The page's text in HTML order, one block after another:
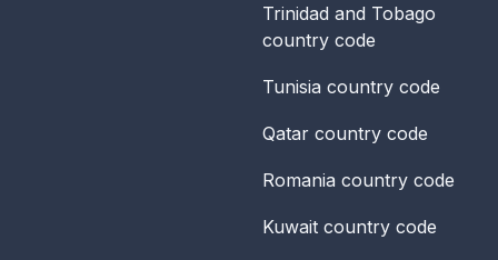
Trinidad and Tobago
country code
Tunisia country code
Qatar country code
Romania country code
Kuwait country code